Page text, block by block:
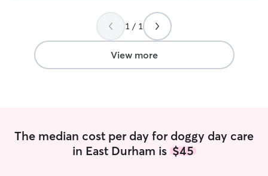
1 / 1
View more
The median cost per day for doggy day care
in East Durham is $45